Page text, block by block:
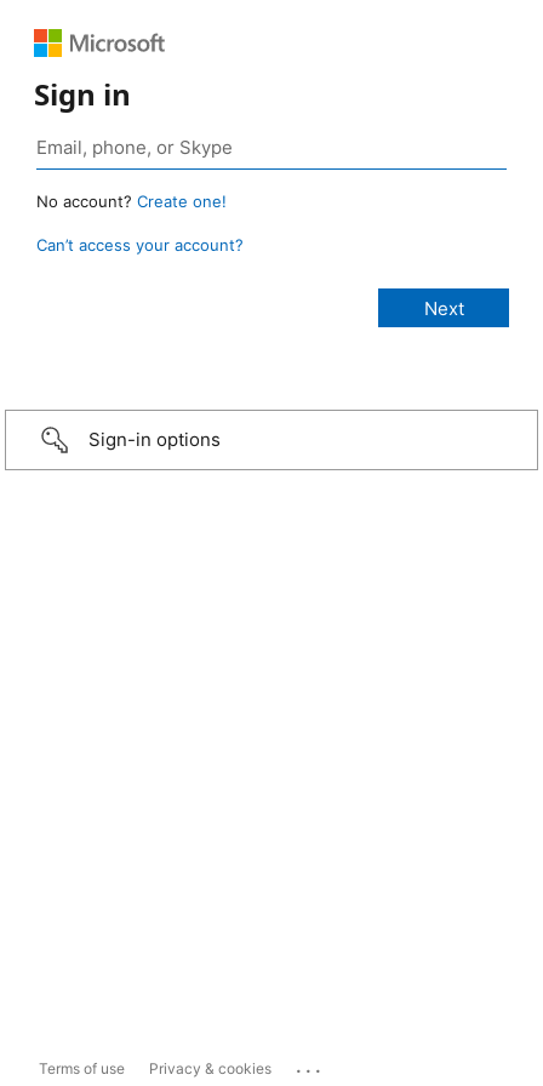
Sign in
No account? Create one!
Can’t access your account?
Sign-in options
Terms of use Privacy & cookies ...